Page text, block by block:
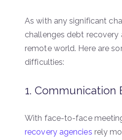
As with any significant
challenges debt recovery
remote world. Here are
difficulties:
1. Communication
With face-to-face
recovery agencies rely